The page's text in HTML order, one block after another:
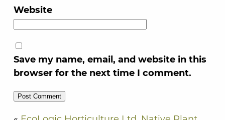
Website
Save my name, email, and website in this
browser for the next time I comment.